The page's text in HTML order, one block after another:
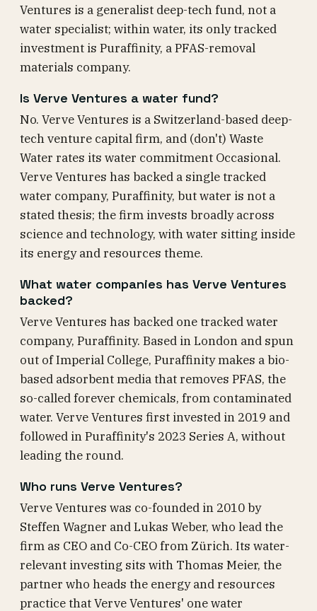
Ventures is a generalist deep-tech fund, not a
water specialist; within water, its only tracked
investment is Puraffinity, a PFAS-removal
materials company.
Is Verve Ventures a water fund?
No. Verve Ventures is a Switzerland-based deep-
tech venture capital firm, and (don't) Waste
Water rates its water commitment Occasional.
Verve Ventures has backed a single tracked
water company, Puraffinity, but water is not a
stated thesis; the firm invests broadly across
science and technology, with water sitting inside
its energy and resources theme.
What water companies has Verve Ventures
backed?
Verve Ventures has backed one tracked water
company, Puraffinity. Based in London and spun
out of Imperial College, Puraffinity makes a bio-
based adsorbent media that removes PFAS, the
so-called forever chemicals, from contaminated
water. Verve Ventures first invested in 2019 and
followed in Puraffinity's 2023 Series A, without
leading the round.
Who runs Verve Ventures?
Verve Ventures was co-founded in 2010 by
Steffen Wagner and Lukas Weber, who lead the
firm as CEO and Co-CEO from Zürich. Its water-
relevant investing sits with Thomas Meier, the
partner who heads the energy and resources
practice that Verve Ventures' one water